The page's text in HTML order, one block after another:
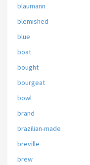
blaumann
blemished
blue
boat
bought
bourgeat
bowl
brand
brazilian-made
breville
brew